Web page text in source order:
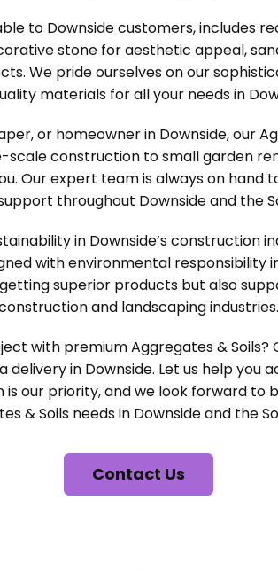
to Downside customers, includes
stone for aesthetic appeal,
We pride ourselves on our
materials for all your needs in
or homeowner in Downside, our
construction to small garden
Our expert team is always on hand
throughout Downside and the
in Downside’s construction
with environmental responsibility
superior products but also
and landscaping industries.
with premium Aggregates &
in Downside. Let us help you
is our priority, and we look forward
& Soils needs in Downside and the
Contact Us